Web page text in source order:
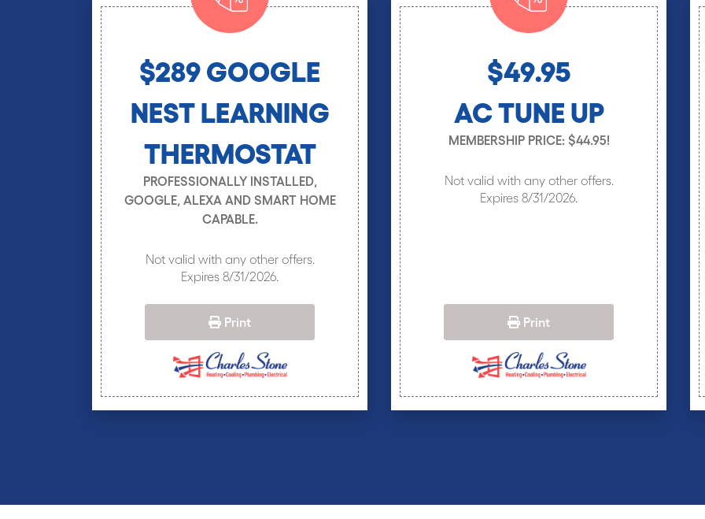
$289 GOOGLE
NEST LEARNING
THERMOSTAT
PROFESSIONALLY INSTALLED,
GOOGLE, ALEXA AND SMART HOME
CAPABLE.
Not valid with any other offers.
Expires 8/31/2026.
Print
$49.95
AC TUNE UP
MEMBERSHIP PRICE: $44.95!
Not valid with any other offers.
Expires 8/31/2026.
Print